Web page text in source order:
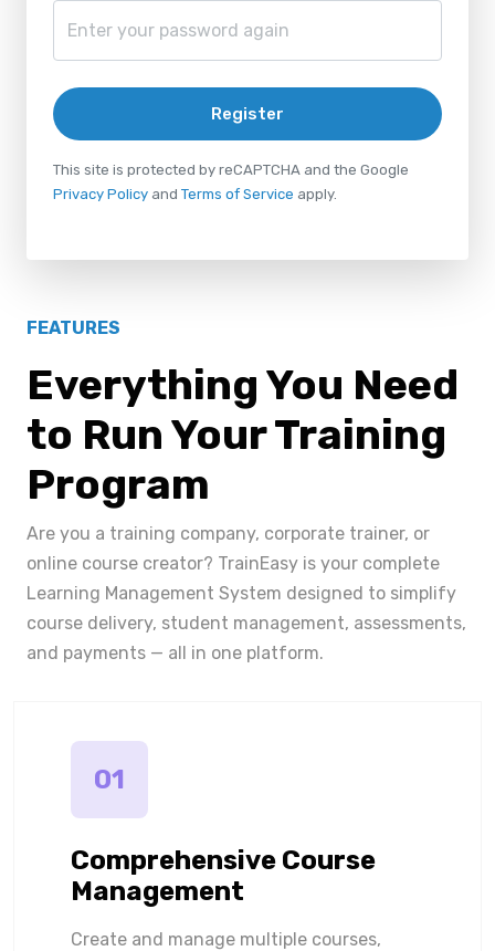
Register
This site is protected by reCAPTCHA and the Google
Privacy Policy and Terms of Service apply.
FEATURES
Everything You Need
to Run Your Training
Program
Are you a training company, corporate trainer, or
online course creator? TrainEasy is your complete
Learning Management System designed to simplify
course delivery, student management, assessments,
and payments — all in one platform.
01
Comprehensive Course
Management
Create and manage multiple courses,